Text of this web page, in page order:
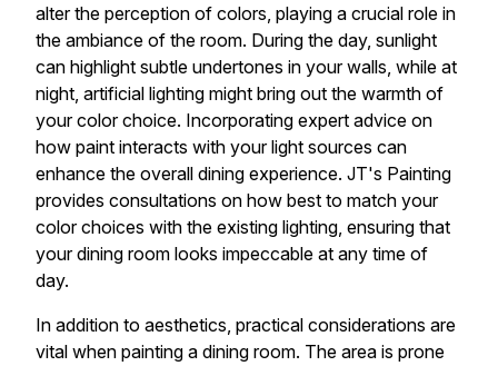
alter the perception of colors, playing a crucial role in
the ambiance of the room. During the day, sunlight
can highlight subtle undertones in your walls, while at
night, artificial lighting might bring out the warmth of
your color choice. Incorporating expert advice on
how paint interacts with your light sources can
enhance the overall dining experience. JT's Painting
provides consultations on how best to match your
color choices with the existing lighting, ensuring that
your dining room looks impeccable at any time of
day.
In addition to aesthetics, practical considerations are
vital when painting a dining room. The area is prone